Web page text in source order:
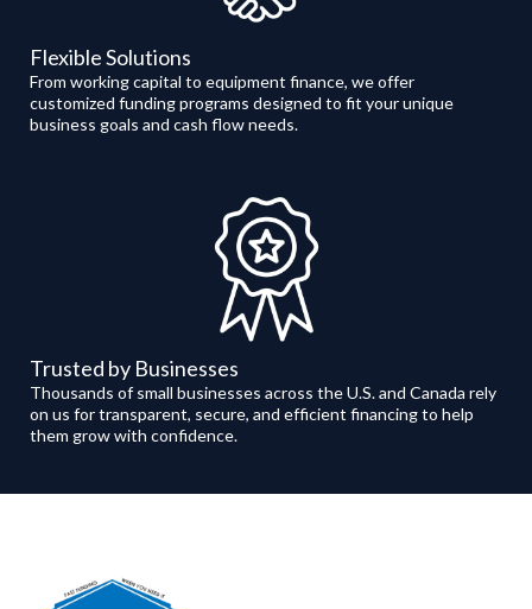
Flexible Solutions
From working capital to equipment finance, we offer
customized funding programs designed to fit your unique
business goals and cash flow needs.
Trusted by Businesses
Thousands of small businesses across the U.S. and Canada rely
on us for transparent, secure, and efficient financing to help
them grow with confidence.